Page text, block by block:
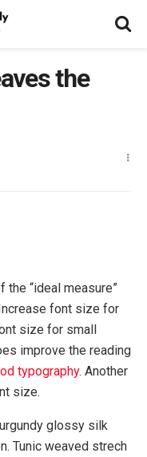
the
the “ideal measure”
font size for
size for small
improve the reading
typography. Another
size.
glossy silk
Tunic weaved strech